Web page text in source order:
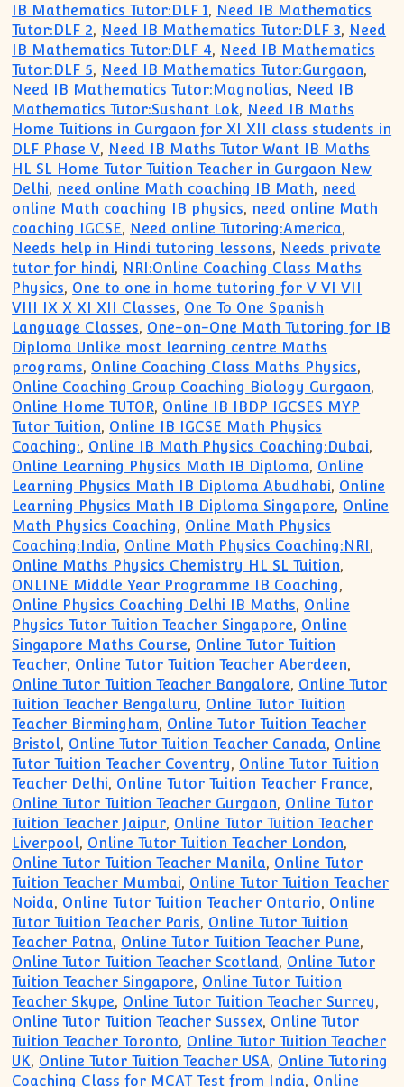
IB Mathematics Tutor:DLF 1, Need IB Mathematics
Tutor:DLF 2, Need IB Mathematics Tutor:DLF 3, Need
IB Mathematics Tutor:DLF 4, Need IB Mathematics
Tutor:DLF 5, Need IB Mathematics Tutor:Gurgaon,
Need IB Mathematics Tutor:Magnolias, Need IB
Mathematics Tutor:Sushant Lok, Need IB Maths
Home Tuitions in Gurgaon for XI XII class students in
DLF Phase V, Need IB Maths Tutor Want IB Maths
HL SL Home Tutor Tuition Teacher in Gurgaon New
Delhi, need online Math coaching IB Math, need
online Math coaching IB physics, need online Math
coaching IGCSE, Need online Tutoring:America,
Needs help in Hindi tutoring lessons, Needs private
tutor for hindi, NRI:Online Coaching Class Maths
Physics, One to one in home tutoring for V VI VII
VIII IX X XI XII Classes, One To One Spanish
Language Classes, One-on-One Math Tutoring for IB
Diploma Unlike most learning centre Maths
programs, Online Coaching Class Maths Physics,
Online Coaching Group Coaching Biology Gurgaon,
Online Home TUTOR, Online IB IBDP IGCSES MYP
Tutor Tuition, Online IB IGCSE Math Physics
Coaching:, Online IB Math Physics Coaching:Dubai,
Online Learning Physics Math IB Diploma, Online
Learning Physics Math IB Diploma Abudhabi, Online
Learning Physics Math IB Diploma Singapore, Online
Math Physics Coaching, Online Math Physics
Coaching:India, Online Math Physics Coaching:NRI,
Online Maths Physics Chemistry HL SL Tuition,
ONLINE Middle Year Programme IB Coaching,
Online Physics Coaching Delhi IB Maths, Online
Physics Tutor Tuition Teacher Singapore, Online
Singapore Maths Course, Online Tutor Tuition
Teacher, Online Tutor Tuition Teacher Aberdeen,
Online Tutor Tuition Teacher Bangalore, Online Tutor
Tuition Teacher Bengaluru, Online Tutor Tuition
Teacher Birmingham, Online Tutor Tuition Teacher
Bristol, Online Tutor Tuition Teacher Canada, Online
Tutor Tuition Teacher Coventry, Online Tutor Tuition
Teacher Delhi, Online Tutor Tuition Teacher France,
Online Tutor Tuition Teacher Gurgaon, Online Tutor
Tuition Teacher Jaipur, Online Tutor Tuition Teacher
Liverpool, Online Tutor Tuition Teacher London,
Online Tutor Tuition Teacher Manila, Online Tutor
Tuition Teacher Mumbai, Online Tutor Tuition Teacher
Noida, Online Tutor Tuition Teacher Ontario, Online
Tutor Tuition Teacher Paris, Online Tutor Tuition
Teacher Patna, Online Tutor Tuition Teacher Pune,
Online Tutor Tuition Teacher Scotland, Online Tutor
Tuition Teacher Singapore, Online Tutor Tuition
Teacher Skype, Online Tutor Tuition Teacher Surrey,
Online Tutor Tuition Teacher Sussex, Online Tutor
Tuition Teacher Toronto, Online Tutor Tuition Teacher
UK, Online Tutor Tuition Teacher USA, Online Tutoring
Coaching Class for MCAT Test from India, Online